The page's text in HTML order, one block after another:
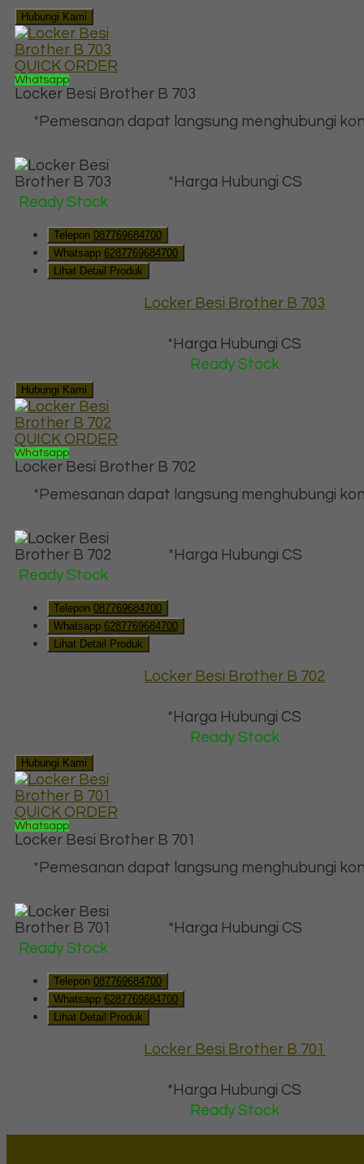
Hubungi Kami
QUICK ORDER
Whatsapp
Locker Besi Brother B 703
*Pemesanan dapat langsung menghubungi
*Harga Hubungi CS
Ready Stock
Telepon 087769684700
Whatsapp 6287769684700
Lihat Detail Produk
Locker Besi Brother B 703
*Harga Hubungi CS
Ready Stock
Hubungi Kami
QUICK ORDER
Whatsapp
Locker Besi Brother B 702
*Pemesanan dapat langsung menghubungi
*Harga Hubungi CS
Ready Stock
Telepon 087769684700
Whatsapp 6287769684700
Lihat Detail Produk
Locker Besi Brother B 702
*Harga Hubungi CS
Ready Stock
Hubungi Kami
QUICK ORDER
Whatsapp
Locker Besi Brother B 701
*Pemesanan dapat langsung menghubungi
*Harga Hubungi CS
Ready Stock
Telepon 087769684700
Whatsapp 6287769684700
Lihat Detail Produk
Locker Besi Brother B 701
*Harga Hubungi CS
Ready Stock